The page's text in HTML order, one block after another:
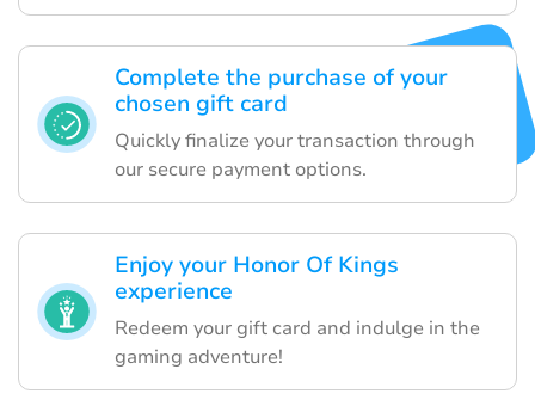
Complete the purchase of your
chosen gift card
Quickly finalize your transaction through
our secure payment options.
Enjoy your Honor Of Kings
experience
Redeem your gift card and indulge in the
gaming adventure!